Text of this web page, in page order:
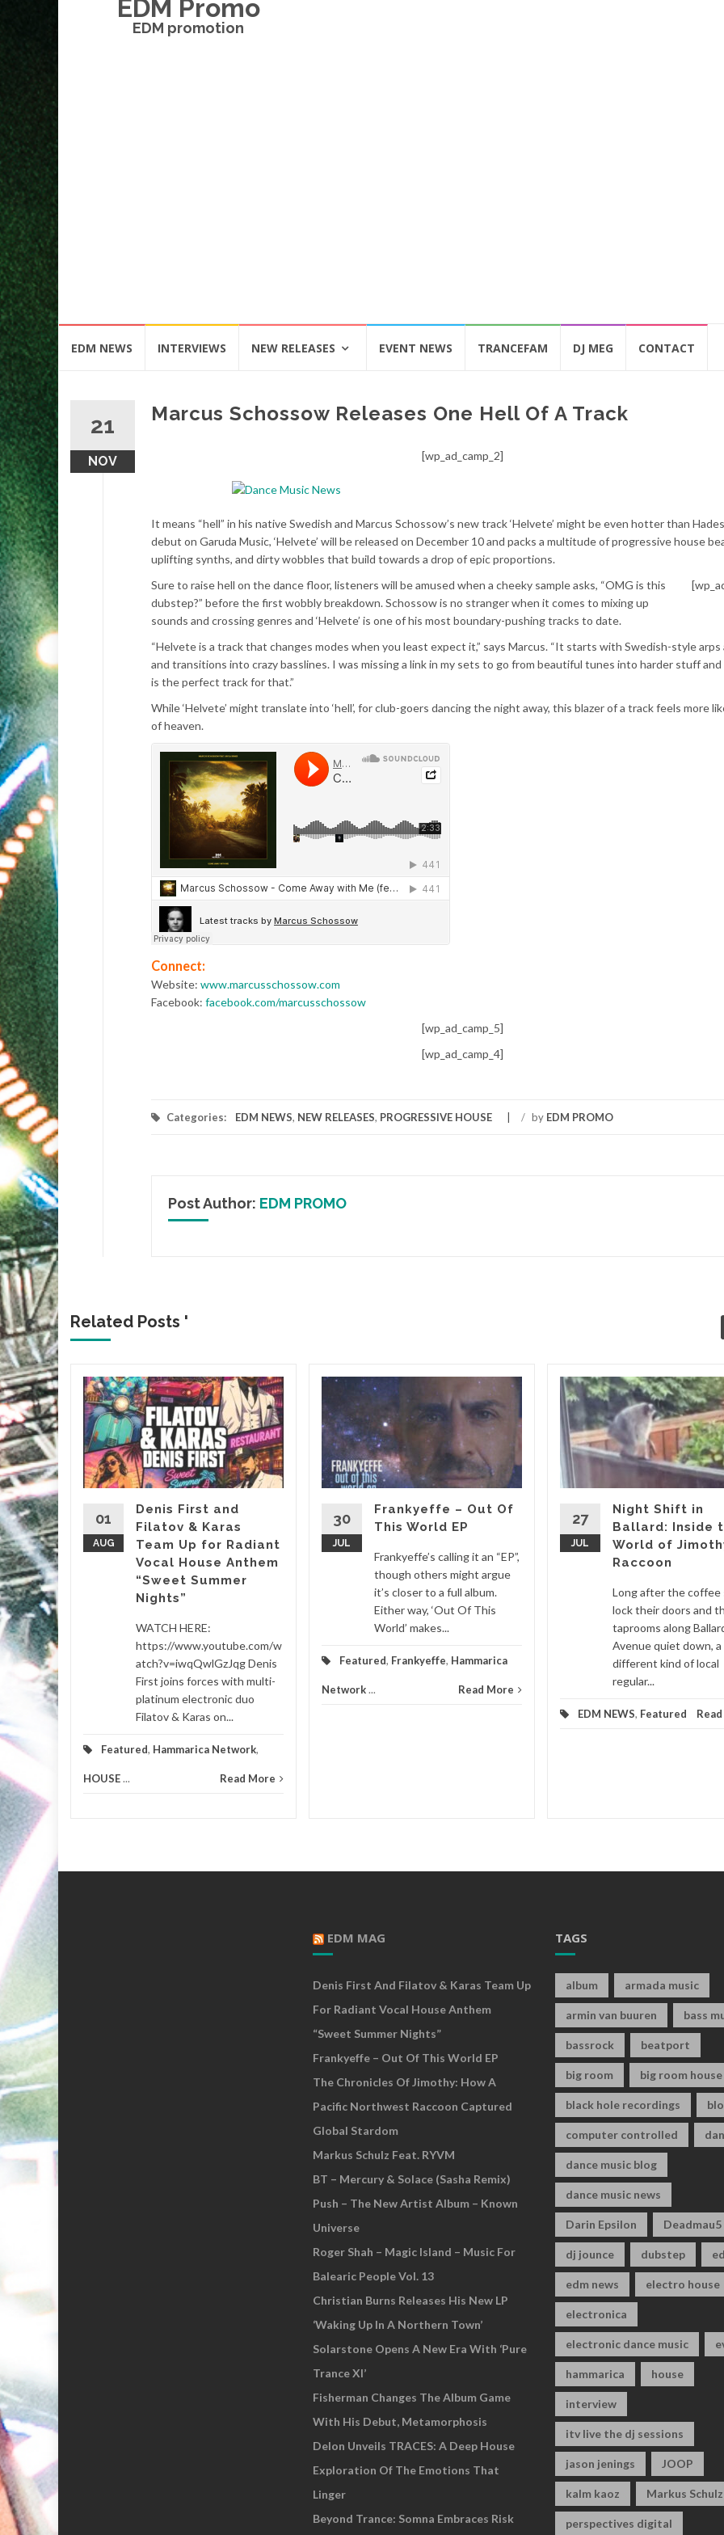
EDM Promo
EDM promotion
EDM NEWS INTERVIEWS NEW RELEASES EVENT NEWS TRANCEFAM DJ MEG CONTACT
21
NOV
Marcus Schossow Releases One Hell Of A Track
[wp_ad_camp_2]
It means “hell” in his native Swedish and Marcus Schossow’s new track ‘Helvete’ might be even hotter than
debut on Garuda Music, ‘Helvete’ will be released on December 10 and packs a multitude of progressive house
uplifting synths, and dirty wobbles that build towards a drop of epic proportions.
Sure to raise hell on the dance floor, listeners will be amused when a cheeky sample asks, “OMG is this
dubstep?” before the first wobbly breakdown. Schossow is no stranger when it comes to mixing up
sounds and crossing genres and ‘Helvete’ is one of his most boundary-pushing tracks to date.
“Helvete is a track that changes modes when you least expect it,” says Marcus. “It starts with Swedish-style arps
and transitions into crazy basslines. I was missing a link in my sets to go from beautiful tunes into harder stuff
is the perfect track for that.”
While ‘Helvete’ might translate into ‘hell’, for club-goers dancing the night away, this blazer of a track feels more
of heaven.
Connect:
Website: www.marcusschossow.com
Facebook: facebook.com/marcusschossow
[wp_ad_camp_5]
[wp_ad_camp_4]
Categories: EDM NEWS, NEW RELEASES, PROGRESSIVE HOUSE / by EDM PROMO
Post Author: EDM PROMO
Related Posts '
it’s
...
More
01
AUG
Denis First and
Filatov & Karas
Team Up for Radiant
Vocal House Anthem
“Sweet Summer
Nights”
WATCH HERE:
https://www.youtube.com/w
atch?v=iwqQwlGzJqg Denis
First joins forces with multi-
platinum electronic duo
Filatov & Karas on...
Featured, Hammarica Network,
HOUSE... Read More
30
JUL
Frankyeffe – Out Of
This World EP
Frankyeffe’s calling it an “EP”,
though others might argue
it’s closer to a full album.
Either way, ‘Out Of This
World’ makes...
Featured, Frankyeffe, Hammarica
Network... Read More
27
JUL
Night Shift in
Ballard: Inside
World of
Raccoon
Long after the coffee
lock their doors and
taprooms along
Avenue quiet down, a
different kind of local
regular...
EDM NEWS, Featured
EDM MAG
Denis First And Filatov & Karas Team Up
For Radiant Vocal House Anthem
“Sweet Summer Nights”
Frankyeffe – Out Of This World EP
The Chronicles Of Jimothy: How A
Pacific Northwest Raccoon Captured
Global Stardom
Markus Schulz Feat. RYVM
BT – Mercury & Solace (Sasha Remix)
Push – The New Artist Album – Known
Universe
Roger Shah – Magic Island – Music For
Balearic People Vol. 13
Christian Burns Releases His New LP
‘Waking Up In A Northern Town’
Solarstone Opens A New Era With ‘Pure
Trance XI’
Fisherman Changes The Album Game
With His Debut, Metamorphosis
Delon Unveils TRACES: A Deep House
Exploration Of The Emotions That
Linger
Beyond Trance: Somna Embraces Risk
TAGS
album armada music
armin van buuren bass
bassrock beatport
big room big room house
black hole recordings
computer controlled
dance music blog
dance music news
Darin Epsilon Deadmau5
dj jounce dubstep
edm news electro house
electronica
electronic dance music
hammarica house
interview
itv live the dj sessions
jason jenings JOOP
kalm kaoz Markus Schulz
perspectives digital